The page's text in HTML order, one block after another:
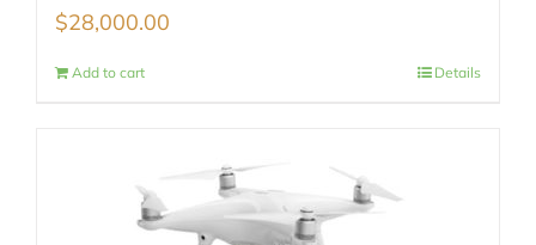
$28,000.00
Add to cart Details